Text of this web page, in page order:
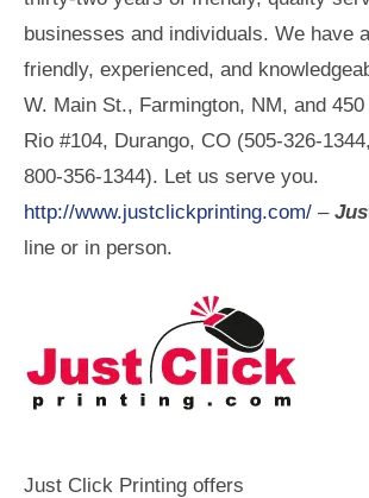
businesses and individuals. We have
friendly, experienced, and
W. Main St., Farmington, NM, and 450
Rio #104, Durango, CO (505-326-
800-356-1344). Let us serve you.
http://www.justclickprinting.com/ –
line or in person.
Just Click Printing offers